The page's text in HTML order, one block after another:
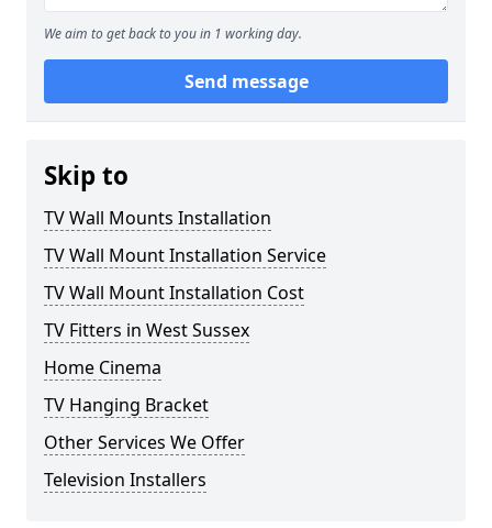
We aim to get back to you in 1 working day.
Send message
Skip to
TV Wall Mounts Installation
TV Wall Mount Installation Service
TV Wall Mount Installation Cost
TV Fitters in West Sussex
Home Cinema
TV Hanging Bracket
Other Services We Offer
Television Installers